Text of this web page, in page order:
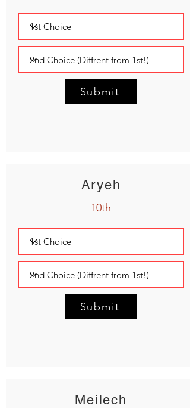
Submit
Aryeh
10th
Submit
Meilech